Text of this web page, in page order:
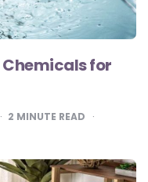
Chemicals for
2 MINUTE READ